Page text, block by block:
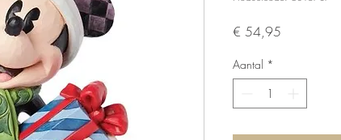
€ 54,95
Aantal *